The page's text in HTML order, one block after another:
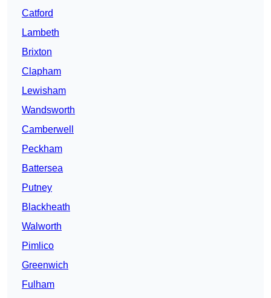
Catford
Lambeth
Brixton
Clapham
Lewisham
Wandsworth
Camberwell
Peckham
Battersea
Putney
Blackheath
Walworth
Pimlico
Greenwich
Fulham